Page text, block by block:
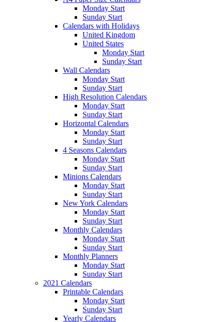
Monday Start
Sunday Start
Calendars with Holidays
United Kingdom
United States
Monday Start
Sunday Start
Wall Calendars
Monday Start
Sunday Start
High Resolution Calendars
Monday Start
Sunday Start
Horizontal Calendars
Monday Start
Sunday Start
4 Seasons Calendars
Monday Start
Sunday Start
Minions Calendars
Monday Start
Sunday Start
New York Calendars
Monday Start
Sunday Start
Monthly Calendars
Monday Start
Sunday Start
Monthly Planners
Monday Start
Sunday Start
2021 Calendars
Printable Calendars
Monday Start
Sunday Start
Yearly Calendars